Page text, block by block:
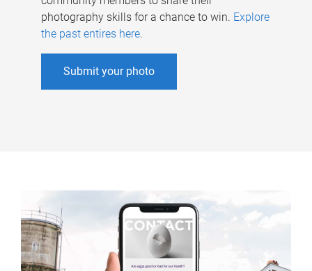
photography skills for a chance to win. Explore
the past entires here.
Submit your photo